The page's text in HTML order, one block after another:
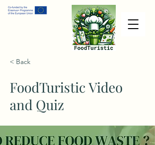
< Back
FoodTuristic Video
and Quiz